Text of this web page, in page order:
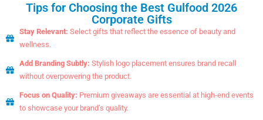
Tips for Choosing the Best Gulfood 2026
Corporate Gifts
Stay Relevant: Select gifts that reflect the essence of beauty and
wellness.
Add Branding Subtly: Stylish logo placement ensures brand recall
without overpowering the product.
Focus on Quality: Premium giveaways are essential at high-end events
to showcase your brand’s quality.